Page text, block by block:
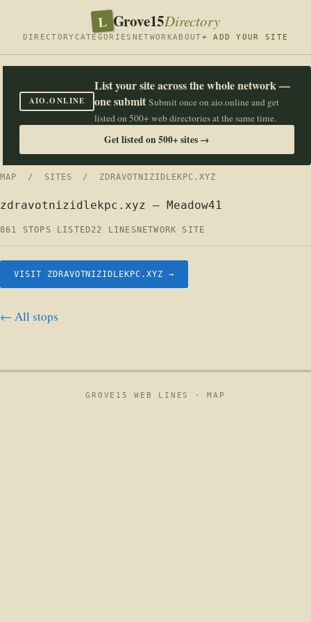
L Grove15Directory
DIRECTORY CATEGORIES NETWORKABOUT+ ADD YOUR SITE
AIO.ONLINE
List your site across the whole network —
one submit Submit once on aio.online and get
listed on 500+ web directories at the same time.
Get listed on 500+ sites →
MAP / SITES / ZDRAVOTNIZIDLEKPC.XYZ
zdravotnizidlekpc.xyz — Meadow41
861 STOPS LISTED22 LINES NETWORK SITE
VISIT ZDRAVOTNIZIDLEKPC.XYZ →
← All stops
GROVE15 WEB LINES ·MAP